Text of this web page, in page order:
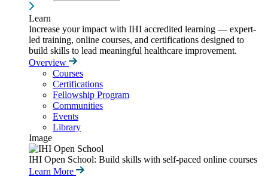
Learn
Increase your impact with IHI accredited learning — expert-
led training, online courses, and certifications designed to
build skills to lead meaningful healthcare improvement.
Overview
Courses
Certifications
Fellowship Program
Communities
Events
Library
Image
IHI Open School: Build skills with self-paced online courses
Learn More